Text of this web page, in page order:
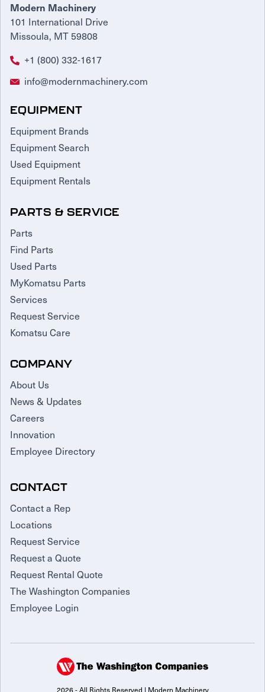
Modern Machinery
101 International Drive
Missoula, MT 59808
+1 (800) 332-1617
info@modernmachinery.com
EQUIPMENT
Equipment Brands
Equipment Search
Used Equipment
Equipment Rentals
PARTS & SERVICE
Parts
Find Parts
Used Parts
MyKomatsu Parts
Services
Request Service
Komatsu Care
COMPANY
About Us
News & Updates
Careers
Innovation
Employee Directory
CONTACT
Contact a Rep
Locations
Request Service
Request a Quote
Request Rental Quote
The Washington Companies
Employee Login
2026 - All Rights Reserved | Modern Machinery